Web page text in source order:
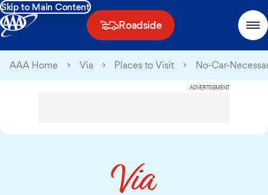
Skip to Main Content
Roadside
AAA Home Via Places to Visit No-Car-
ADVERTISEMENT